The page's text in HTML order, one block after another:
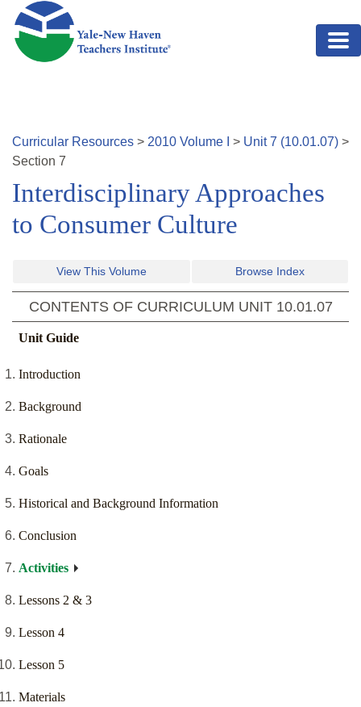
Skip to main content
Curricular Resources > 2010 Volume > Unit7 (10.01.07) >
Section 7
Interdisciplinary Approaches
to Consumer Culture
View This Volume Browse Index
CONTENTS OF CURRICULUM UNIT 10.01.07
Unit Guide
Introduction
Background
Rationale
Goals
Historical and Background Information
Conclusion
Activities
Lessons 2 & 3
Lesson 4
Lesson 5
Materials